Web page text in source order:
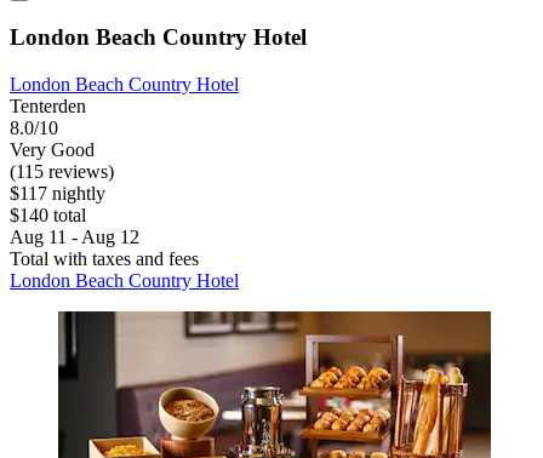
London Beach Country Hotel
London Beach Country Hotel
Tenterden
8.0/10
Very Good
(115 reviews)
$117 nightly
$140 total
Aug 11 - Aug 12
Total with taxes and fees
London Beach Country Hotel